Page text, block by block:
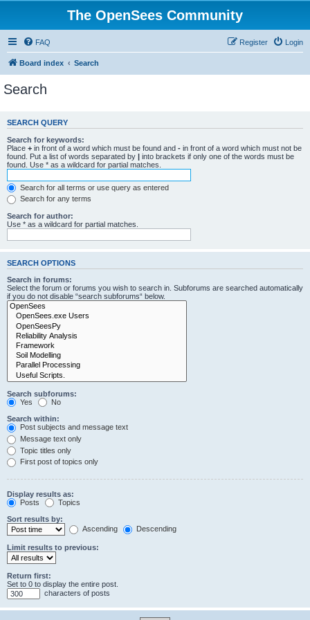
The OpenSees Community
FAQ Login
Register
Board index Search
Search
SEARCH QUERY
Search for keywords:
Place + in front of a word which must be found and - in front of a word which must not be
found. Put a list of words separated by | into brackets if only one of the words must be
found. Use * as a wildcard for partial matches.
Search for all terms or use query as entered
Search for any terms
Search for author:
Use * as a wildcard for partial matches.
SEARCH OPTIONS
Search in forums:
Select the forum or forums you wish to search in. Subforums are searched automatically
if you do not disable “search subforums“ below.
Search subforums:
Yes
No
Search within:
Post subjects and message text
Message text only
Topic titles only
First post of topics only
Display results as:
Posts
Topics
Sort results by:
Ascending
Descending
Limit results to previous:
Return first:
Set to 0 to display the entire post.
characters of posts